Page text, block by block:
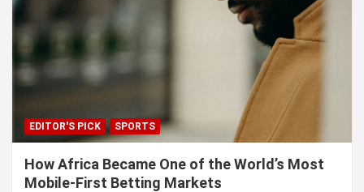
EDITOR'S PICK SPORTS
How Africa Became One of the World’s Most
Mobile-First Betting Markets